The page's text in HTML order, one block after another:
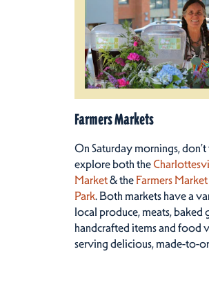
Farmers Markets
On Saturday mornings,
explore both the
Market& the Farmers
Park. Both markets have a
local produce, meats, baked
handcrafted items and food
serving delicious, made-to-